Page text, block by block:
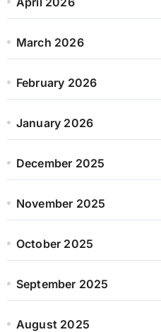
March 2026
February 2026
January 2026
December 2025
November 2025
October 2025
September 2025
August 2025